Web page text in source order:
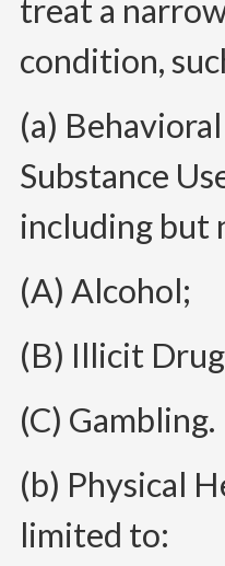
treat a
condition,
(a)
Substance
including but
(A) Alcohol;
(B) Illicit
(C) Gambling.
(b) Physical
limited to: